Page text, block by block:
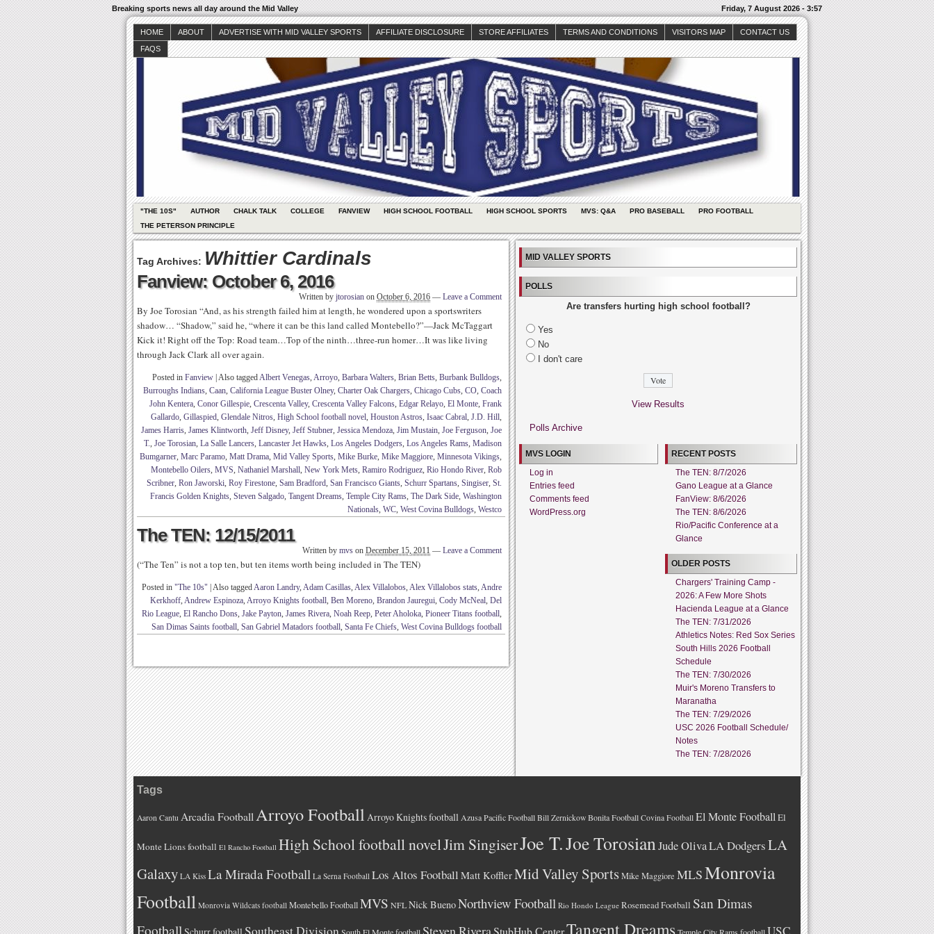
Breaking sports news all day around the Mid Valley Friday, 7 August 2026 - 3:57
HOME ABOUT ADVERTISE WITH MID VALLEY SPORTS AFFILIATE DISCLOSURE STORE AFFILIATES TERMS AND CONDITIONS VISITORS MAP
CONTACT US
FAQS
"THE 10S" AUTHOR CHALK TALK COLLEGE FANVIEW HIGH SCHOOL FOOTBALL HIGH SCHOOL SPORTS MVS: Q&A PRO BASEBALL
PRO FOOTBALL
THE PETERSON PRINCIPLE
Tag Archives: Whittier Cardinals
Fanview: October 6, 2016
Written by jtorosian on October 6, 2016 — Leave a Comment
By Joe Torosian “And, as his strength failed him at length, he wondered upon a sportswriters
shadow… “Shadow,” said he, “where it can be this land called Montebello?”—Jack McTaggart
Kick it! Right off the Top: Road team…Top of the ninth…three-run homer…It was like living
through Jack Clark all over again.
Posted in Fanview Also taggedAlbert Venegas, Arroyo, Barbara Walters, Brian Betts, Burbank Bulldogs,
Burroughs Indians, Caan, California League Buster Olney, Charter Oak Chargers, Chicago Cubs, CO, Coach
John Kentera, Conor Gillespie, Crescenta Valley, Crescenta Valley Falcons, Edgar Relayo, El Monte, Frank
Gallardo, Gillaspied, Glendale Nitros, High School football novel, Houston Astros, Isaac Cabral, J.D. Hill,
James Harris, James Klintworth, Jeff Disney, Jeff Stubner, Jessica Mendoza, Jim Mustain, Joe Ferguson, Joe
T., Joe Torosian, La Salle Lancers, Lancaster Jet Hawks, Los Angeles Dodgers, Los Angeles Rams, Madison
Bumgarner, Marc Paramo, Matt Drama, Mid Valley Sports, Mike Burke, Mike Maggiore, Minnesota Vikings,
Montebello Oilers, MVS, Nathaniel Marshall, New York Mets, Ramiro Rodriguez, Rio Hondo River, Rob
Scribner, Ron Jaworski, Roy Firestone, Sam Bradford, San Francisco Giants, Schurr Spartans, Singiser, St.
Francis Golden Knights, Steven Salgado, Tangent Dreams, Temple City Rams, The Dark Side, Washington
Nationals, WC, West Covina Bulldogs, Westco
The TEN: 12/15/2011
Written by mvs on December 15, 2011 — Leave a Comment
(“The Ten” is not a top ten, but ten items worth being included in The TEN)
Posted in "The 10s" Also taggedAaron Landry, Adam Casillas, Alex Villalobos, Alex Villalobos stats, Andre
Kerkhoff, Andrew Espinoza, Arroyo Knights football, Ben Moreno, Brandon Jauregui, Cody McNeal, Del
Rio League, El Rancho Dons, Jake Payton, James Rivera, Noah Reep, Peter Aholoka, Pioneer Titans football,
San Dimas Saints football, San Gabriel Matadors football, Santa Fe Chiefs, West Covina Bulldogs football
MID VALLEY SPORTS
POLLS
Are transfers hurting high school football?
Yes
No
I don't care
View Results
Polls Archive
MVS LOGIN
Log in
Entries feed
Comments feed
WordPress.org
RECENT POSTS
The TEN: 8/7/2026
Gano League at a Glance
FanView: 8/6/2026
The TEN: 8/6/2026
Rio/Pacific Conference at a
Glance
OLDER POSTS
Chargers' Training Camp -
2026: A Few More Shots
Hacienda League at a Glance
The TEN: 7/31/2026
Athletics Notes: Red Sox Series
South Hills 2026 Football
Schedule
The TEN: 7/30/2026
Muir's Moreno Transfers to
Maranatha
The TEN: 7/29/2026
USC 2026 Football Schedule/
Notes
The TEN: 7/28/2026
Tags
Aaron Cantu Arcadia FootballArroyo Football Arroyo Knights football Azusa Pacific Football Bill Zernickow Bonita Football Covina Football El Monte FootballEl
Monte Lions football El Rancho Football High School football novelJim SingiserJoe T.Joe TorosianJude OlivaLA DodgersLA
Galaxy LA Kiss La Mirada Football La Serna Football Los Altos Football Matt KofflerMid Valley SportsMike Maggiore MLSMonrovia
Football Monrovia Wildcats football Montebello FootballMVS NFLNick BuenoNorthview Football Rio Hondo League Rosemead Football San Dimas
Football
Southeast Division Steven RiveraStubHub CenterTangent Dreams